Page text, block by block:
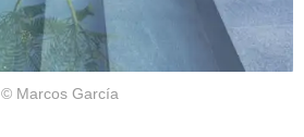
© Marcos García